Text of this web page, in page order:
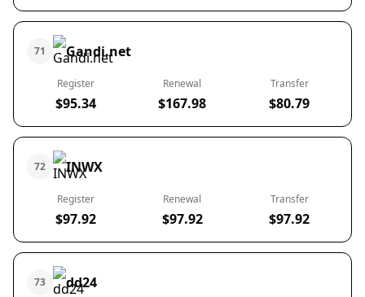
71 Gandi.net
Register
$95.34
Renewal
$167.98
Transfer
$80.79
72 INWX
Register
$97.92
Renewal
$97.92
Transfer
$97.92
73 dd24